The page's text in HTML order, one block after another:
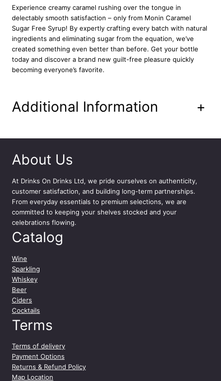
q
u
a
n
t
i
t
Experience creamy caramel rushing over the tongue in
delectably smooth satisfaction – only from Monin Caramel
Sugar Free Syrup! By expertly crafting every batch with natural
ingredients and eliminating sugar from the equation, we’ve
created something even better than before. Get your bottle
today and discover a brand new guilt-free pleasure quickly
becoming everyone’s favorite.
Additional Information +
About Us
At Drinks On Drinks Ltd, we pride ourselves on authenticity,
customer satisfaction, and building long-term partnerships.
From everyday essentials to premium selections, we are
committed to keeping your shelves stocked and your
celebrations flowing.
Catalog
Wine
Sparkling
Whiskey
Beer
Ciders
Cocktails
Terms
Terms of delivery
Payment Options
Returns & Refund Policy
Map Location